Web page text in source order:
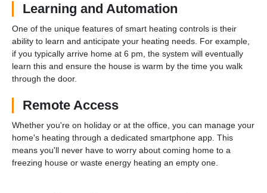
Learning and Automation
One of the unique features of smart heating controls is their
ability to learn and anticipate your heating needs. For example,
if you typically arrive home at 6 pm, the system will eventually
learn this and ensure the house is warm by the time you walk
through the door.
Remote Access
Whether you're on holiday or at the office, you can manage your
home's heating through a dedicated smartphone app. This
means you'll never have to worry about coming home to a
freezing house or waste energy heating an empty one.